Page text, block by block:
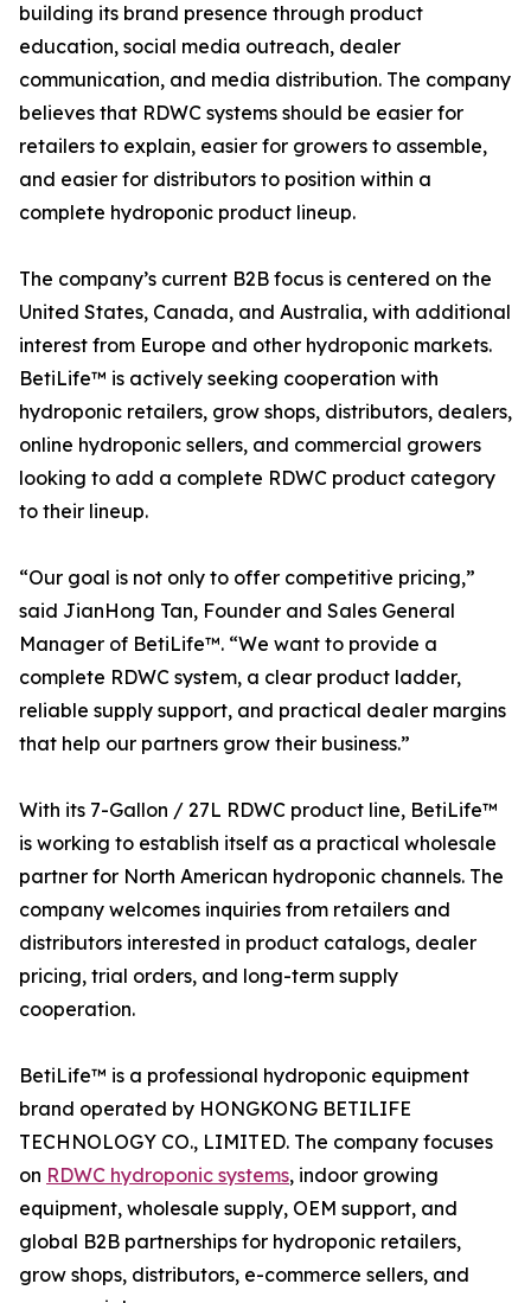
building its brand presence through product
education, social media outreach, dealer
communication, and media distribution. The company
believes that RDWC systems should be easier for
retailers to explain, easier for growers to assemble,
and easier for distributors to position within a
complete hydroponic product lineup.
The company’s current B2B focus is centered on the
United States, Canada, and Australia, with additional
interest from Europe and other hydroponic markets.
BetiLife™ is actively seeking cooperation with
hydroponic retailers, grow shops, distributors, dealers,
online hydroponic sellers, and commercial growers
looking to add a complete RDWC product category
to their lineup.
“Our goal is not only to offer competitive pricing,”
said JianHong Tan, Founder and Sales General
Manager of BetiLife™. “We want to provide a
complete RDWC system, a clear product ladder,
reliable supply support, and practical dealer margins
that help our partners grow their business.”
With its 7-Gallon / 27L RDWC product line, BetiLife™
is working to establish itself as a practical wholesale
partner for North American hydroponic channels. The
company welcomes inquiries from retailers and
distributors interested in product catalogs, dealer
pricing, trial orders, and long-term supply
cooperation.
BetiLife™ is a professional hydroponic equipment
brand operated by HONGKONG BETILIFE
TECHNOLOGY CO., LIMITED. The company focuses
on RDWC hydroponic systems, indoor growing
equipment, wholesale supply, OEM support, and
global B2B partnerships for hydroponic retailers,
grow shops, distributors, e-commerce sellers, and